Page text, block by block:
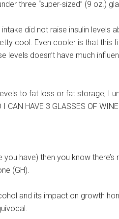
three “super-sized” (9 oz.)
did not raise insulin levels
cool. Even cooler is that this
levels doesn’t have much
to fat loss or fat storage, I
CAN HAVE 3 GLASSES OF
you have) then you know
(GH).
and its impact on growth